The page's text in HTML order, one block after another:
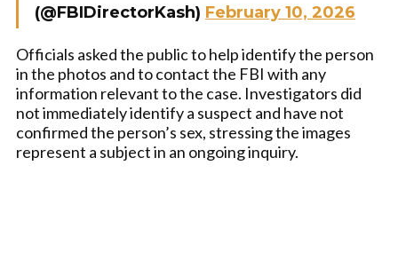
(@FBIDirectorKash) February 10, 2026
Officials asked the public to help identify the person
in the photos and to contact the FBI with any
information relevant to the case. Investigators did
not immediately identify a suspect and have not
confirmed the person’s sex, stressing the images
represent a subject in an ongoing inquiry.